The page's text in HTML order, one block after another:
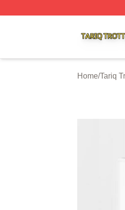
Home/Tariq